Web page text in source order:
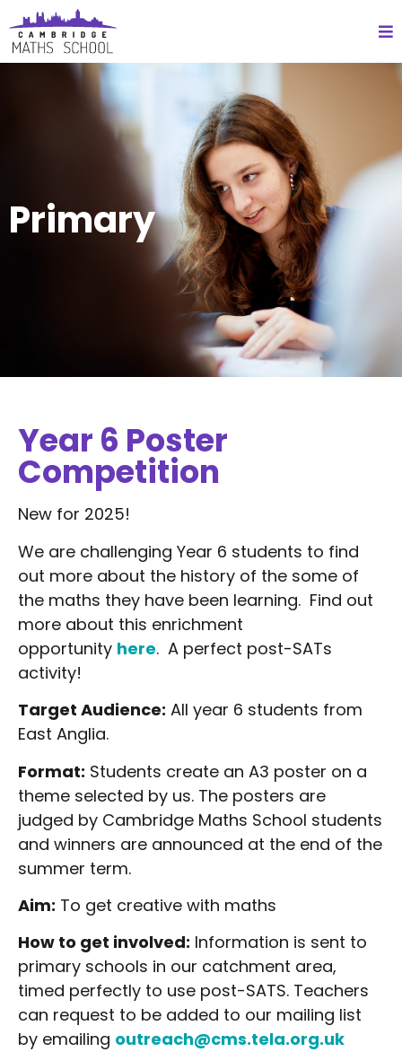
Primary
Year 6 Poster
Competition
New for 2025!
We are challenging Year 6 students to find
out more about the history of the some of
the maths they have been learning. Find out
more about this enrichment
opportunity here. A perfect post-SATs
activity!
Target Audience: All year 6 students from
East Anglia.
Format: Students create an A3 poster on a
theme selected by us. The posters are
judged by Cambridge Maths School students
and winners are announced at the end of the
summer term.
Aim: To get creative with maths
How to get involved: Information is sent to
primary schools in our catchment area,
timed perfectly to use post-SATS. Teachers
can request to be added to our mailing list
by emailing outreach@cms.tela.org.uk